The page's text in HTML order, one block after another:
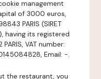
management
of 3000 euros,
PARIS (SIRET
having its registered
VAT number:
Email: -.
the restaurant, you